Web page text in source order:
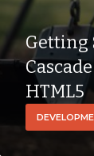
Getting
HTML5